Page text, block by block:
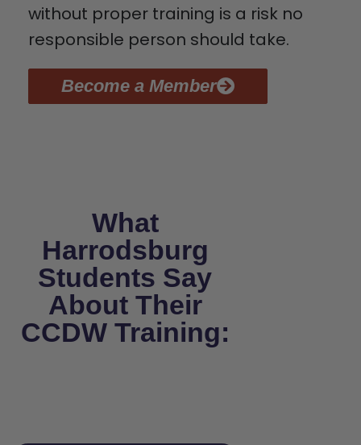
without proper training is a risk no
responsible person should take.
Become a Member
What
Harrodsburg
Students Say
About Their
CCDW Training: